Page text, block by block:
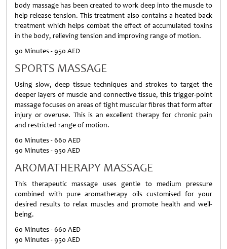
body massage has been created to work deep into the muscle to
help release tension. This treatment also contains a heated back
treatment which helps combat the effect of accumulated toxins
in the body, relieving tension and improving range of motion.
90 Minutes - 950 AED
SPORTS MASSAGE
Using slow, deep tissue techniques and strokes to target the
deeper layers of muscle and connective tissue, this trigger-point
massage focuses on areas of tight muscular fibres that form after
injury or overuse. This is an excellent therapy for chronic pain
and restricted range of motion.
60 Minutes - 660 AED
90 Minutes - 950 AED
AROMATHERAPY MASSAGE
This therapeutic massage uses gentle to medium pressure
combined with pure aromatherapy oils customised for your
desired results to relax muscles and promote health and well-
being.
60 Minutes - 660 AED
90 Minutes - 950 AED